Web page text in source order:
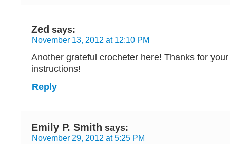
Zed says:
November 13, 2012 at 12:10 PM
Another grateful crocheter here! Thanks for
instructions!
Reply
Emily P. Smith says:
November 29, 2012 at 5:25 PM